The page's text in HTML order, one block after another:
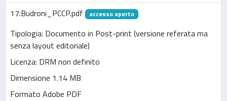
17.Budroni_PCCP.pdf
accesso aperto
Tipologia: Documento in Post-print (versione referata ma
senza layout editoriale)
Licenza: DRM non definito
Dimensione 1.14 MB
Formato Adobe PDF